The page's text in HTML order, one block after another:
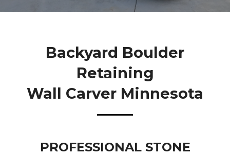
Backyard Boulder
Retaining
Wall Carver Minnesota
PROFESSIONAL STONE